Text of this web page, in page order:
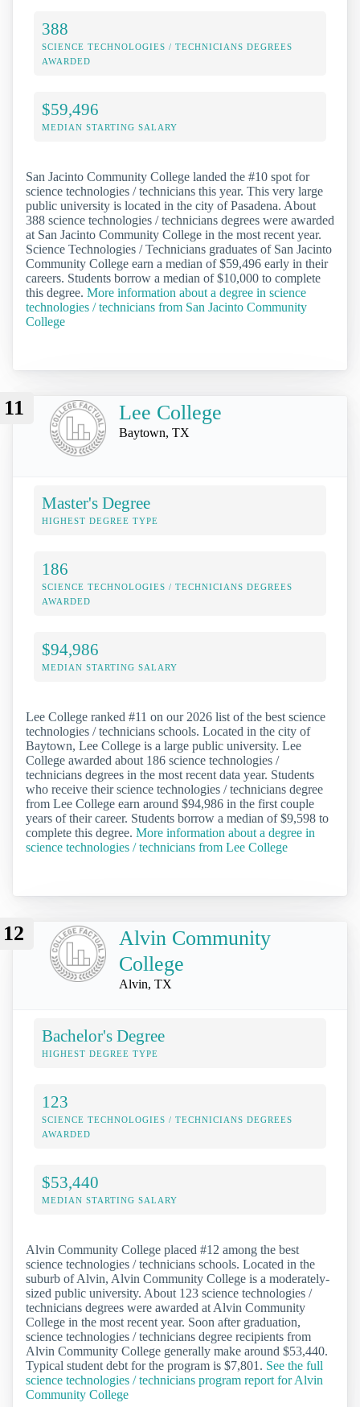
388
SCIENCE TECHNOLOGIES / TECHNICIANS DEGREES
AWARDED
$59,496
MEDIAN STARTING SALARY
San Jacinto Community College landed the #10 spot for
science technologies / technicians this year. This very large
public university is located in the city of Pasadena. About
388 science technologies / technicians degrees were awarded
at San Jacinto Community College in the most recent year.
Science Technologies / Technicians graduates of San Jacinto
Community College earn a median of $59,496 early in their
careers. Students borrow a median of $10,000 to complete
this degree. More information about a degree in science
technologies / technicians from San Jacinto Community
College
11 Lee College
Baytown, TX
Master's Degree
HIGHEST DEGREE TYPE
186
SCIENCE TECHNOLOGIES / TECHNICIANS DEGREES
AWARDED
$94,986
MEDIAN STARTING SALARY
Lee College ranked #11 on our 2026 list of the best science
technologies / technicians schools. Located in the city of
Baytown, Lee College is a large public university. Lee
College awarded about 186 science technologies /
technicians degrees in the most recent data year. Students
who receive their science technologies / technicians degree
from Lee College earn around $94,986 in the first couple
years of their career. Students borrow a median of $9,598 to
complete this degree. More information about a degree in
science technologies / technicians from Lee College
12
Alvin Community
College
Alvin, TX
Bachelor's Degree
HIGHEST DEGREE TYPE
123
SCIENCE TECHNOLOGIES / TECHNICIANS DEGREES
AWARDED
$53,440
MEDIAN STARTING SALARY
Alvin Community College placed #12 among the best
science technologies / technicians schools. Located in the
suburb of Alvin, Alvin Community College is a moderately-
sized public university. About 123 science technologies /
technicians degrees were awarded at Alvin Community
College in the most recent year. Soon after graduation,
science technologies / technicians degree recipients from
Alvin Community College generally make around $53,440.
Typical student debt for the program is $7,801. See the full
science technologies / technicians program report for Alvin
Community College